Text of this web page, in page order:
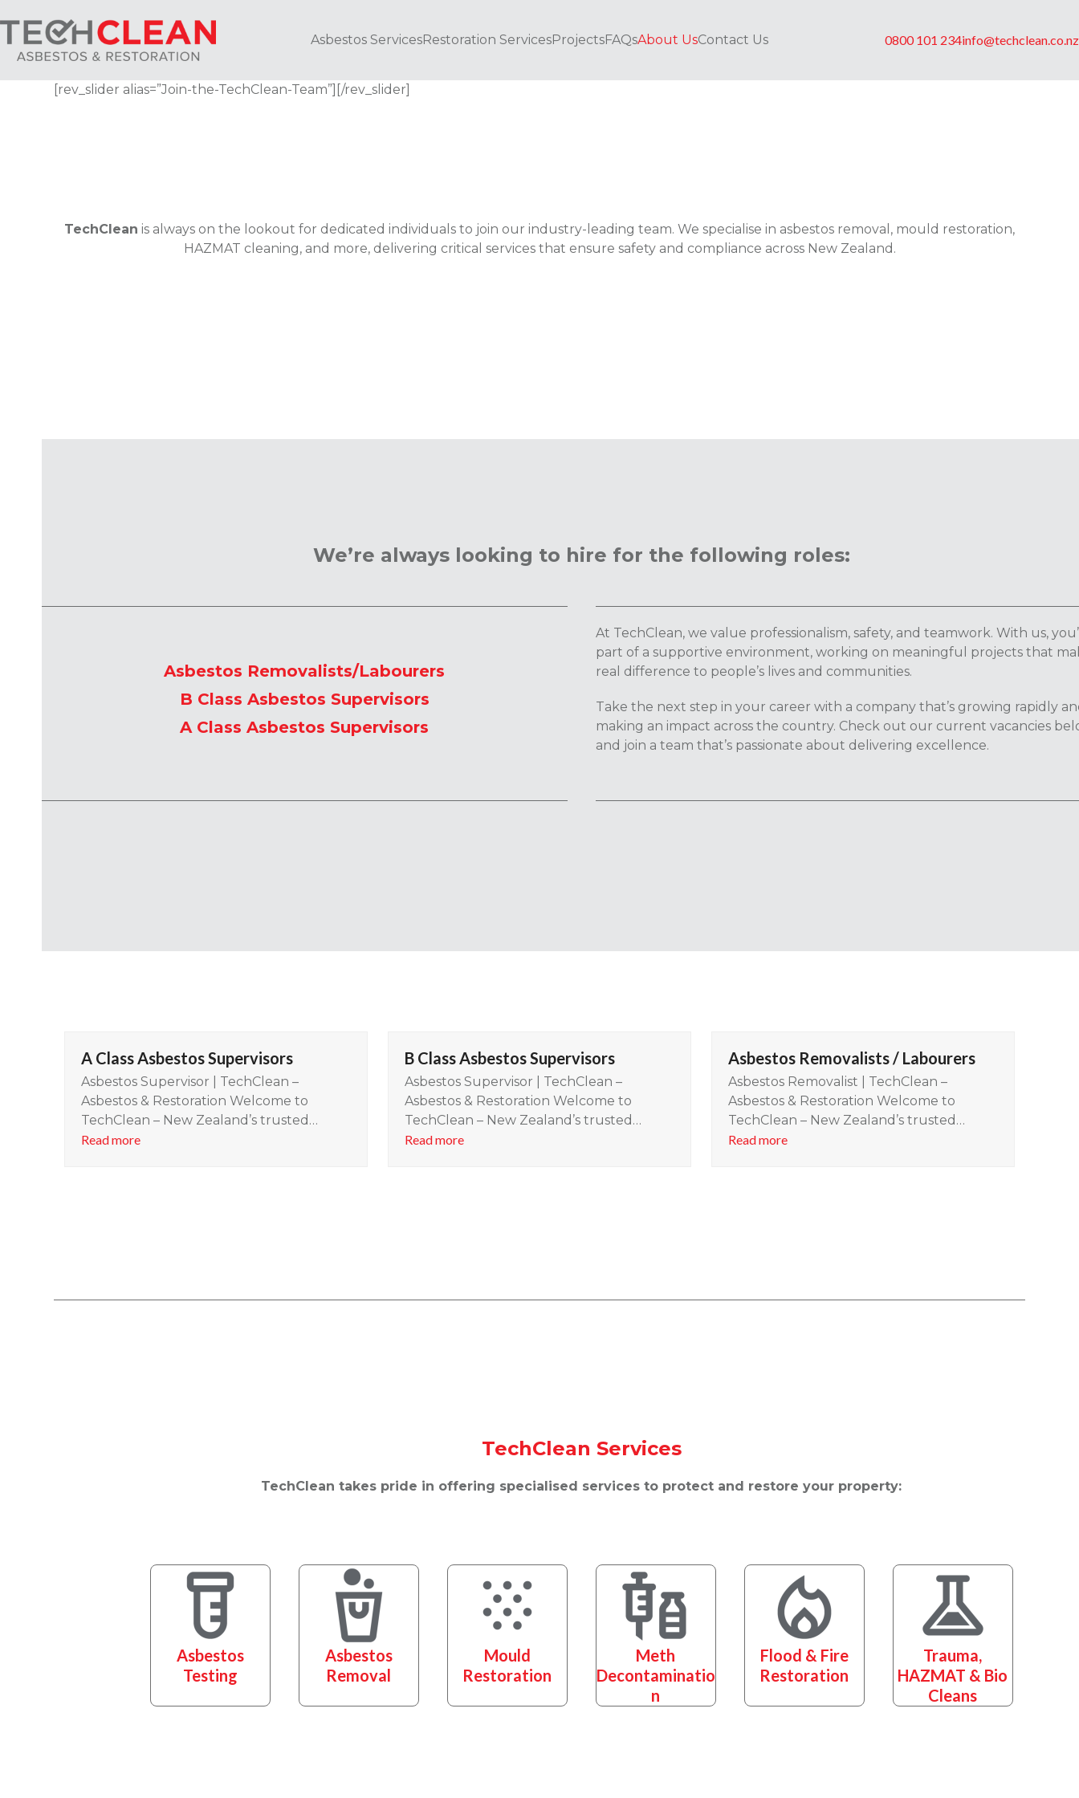
to
content
Asbestos ServicesRestoration ServicesProjectsFAQsAbout UsContact Us 0800 101 234info@techclean.co.nz
[rev_slider alias=”Join-the-TechClean-Team”][/rev_slider]
TechClean is always on the lookout for dedicated individuals to join our industry-leading team. We specialise in asbestos removal, mould restoration,
HAZMAT cleaning, and more, delivering critical services that ensure safety and compliance across New Zealand.
We’re always looking to hire for the following roles:
Asbestos Removalists/Labourers
B Class Asbestos Supervisors
A Class Asbestos Supervisors
At TechClean, we value professionalism, safety, and teamwork. With us,
part of a supportive environment, working on meaningful projects that
real difference to people’s lives and communities.
Take the next step in your career with a company that’s growing rapidly
making an impact across the country. Check out our current vacancies
and join a team that’s passionate about delivering excellence.
A Class Asbestos Supervisors
Asbestos Supervisor | TechClean –
Asbestos & Restoration Welcome to
TechClean – New Zealand’s trusted…
Read more
B Class Asbestos Supervisors
Asbestos Supervisor | TechClean –
Asbestos & Restoration Welcome to
TechClean – New Zealand’s trusted…
Read more
Asbestos Removalists / Labourers
Asbestos Removalist | TechClean –
Asbestos & Restoration Welcome to
TechClean – New Zealand’s trusted…
Read more
TechClean Services
TechClean takes pride in offering specialised services to protect and restore your property:
Asbestos
Testing
Asbestos
Removal
Mould
Restoration
Meth
Decontaminatio
n
Flood & Fire
Restoration
Trauma,
HAZMAT & Bio
Cleans